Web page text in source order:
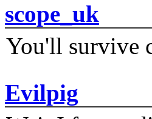
scope_uk
You'll survive
Evilpig